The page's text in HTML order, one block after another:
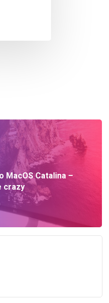
MacOS Catalina –
crazy